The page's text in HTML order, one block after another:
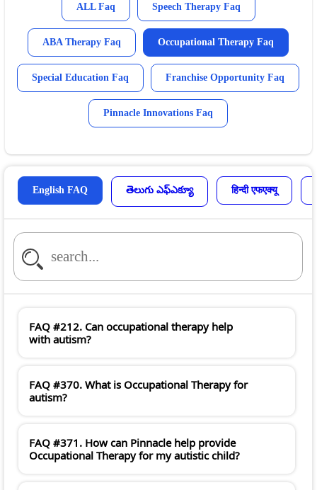
ALL Faq Speech Therapy Faq
ABA Therapy Faq Occupational Therapy Faq
Special Education Faq Franchise Opportunity Faq
Pinnacle Innovations Faq
English FAQ తెలుగు ఎఫ్ఎక్యూ हिन्दी एफएक्यू
FAQ #212. Can occupational therapy help
with autism?
FAQ #370. What is Occupational Therapy for
autism?
FAQ #371. How can Pinnacle help provide
Occupational Therapy for my autistic child?